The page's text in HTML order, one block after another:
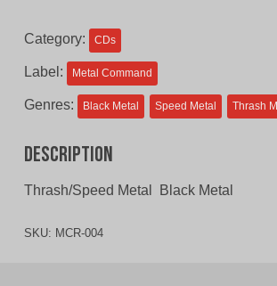
Category: CDs
Label: Metal Command
Genres: Black Metal Speed Metal Thrash
Description
Thrash/Speed Metal Black Metal
SKU: MCR-004